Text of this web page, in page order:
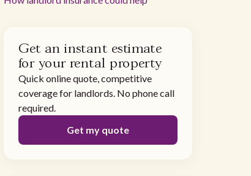
Get an instant estimate
for your rental property
Quick online quote, competitive
coverage for landlords. No phone call
required.
Get my quote